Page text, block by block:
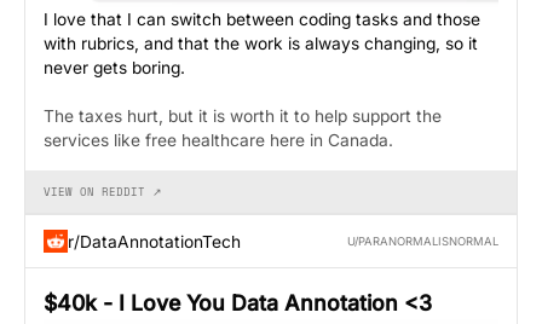
I love that I can switch between coding tasks and those
with rubrics, and that the work is always changing, so it
never gets boring.
The taxes hurt, but it is worth it to help support the
services like free healthcare here in Canada.
VIEW ON REDDIT ↗
r/DataAnnotationTech U/PARANORMALISNORMAL
$40k - I Love You Data Annotation <3